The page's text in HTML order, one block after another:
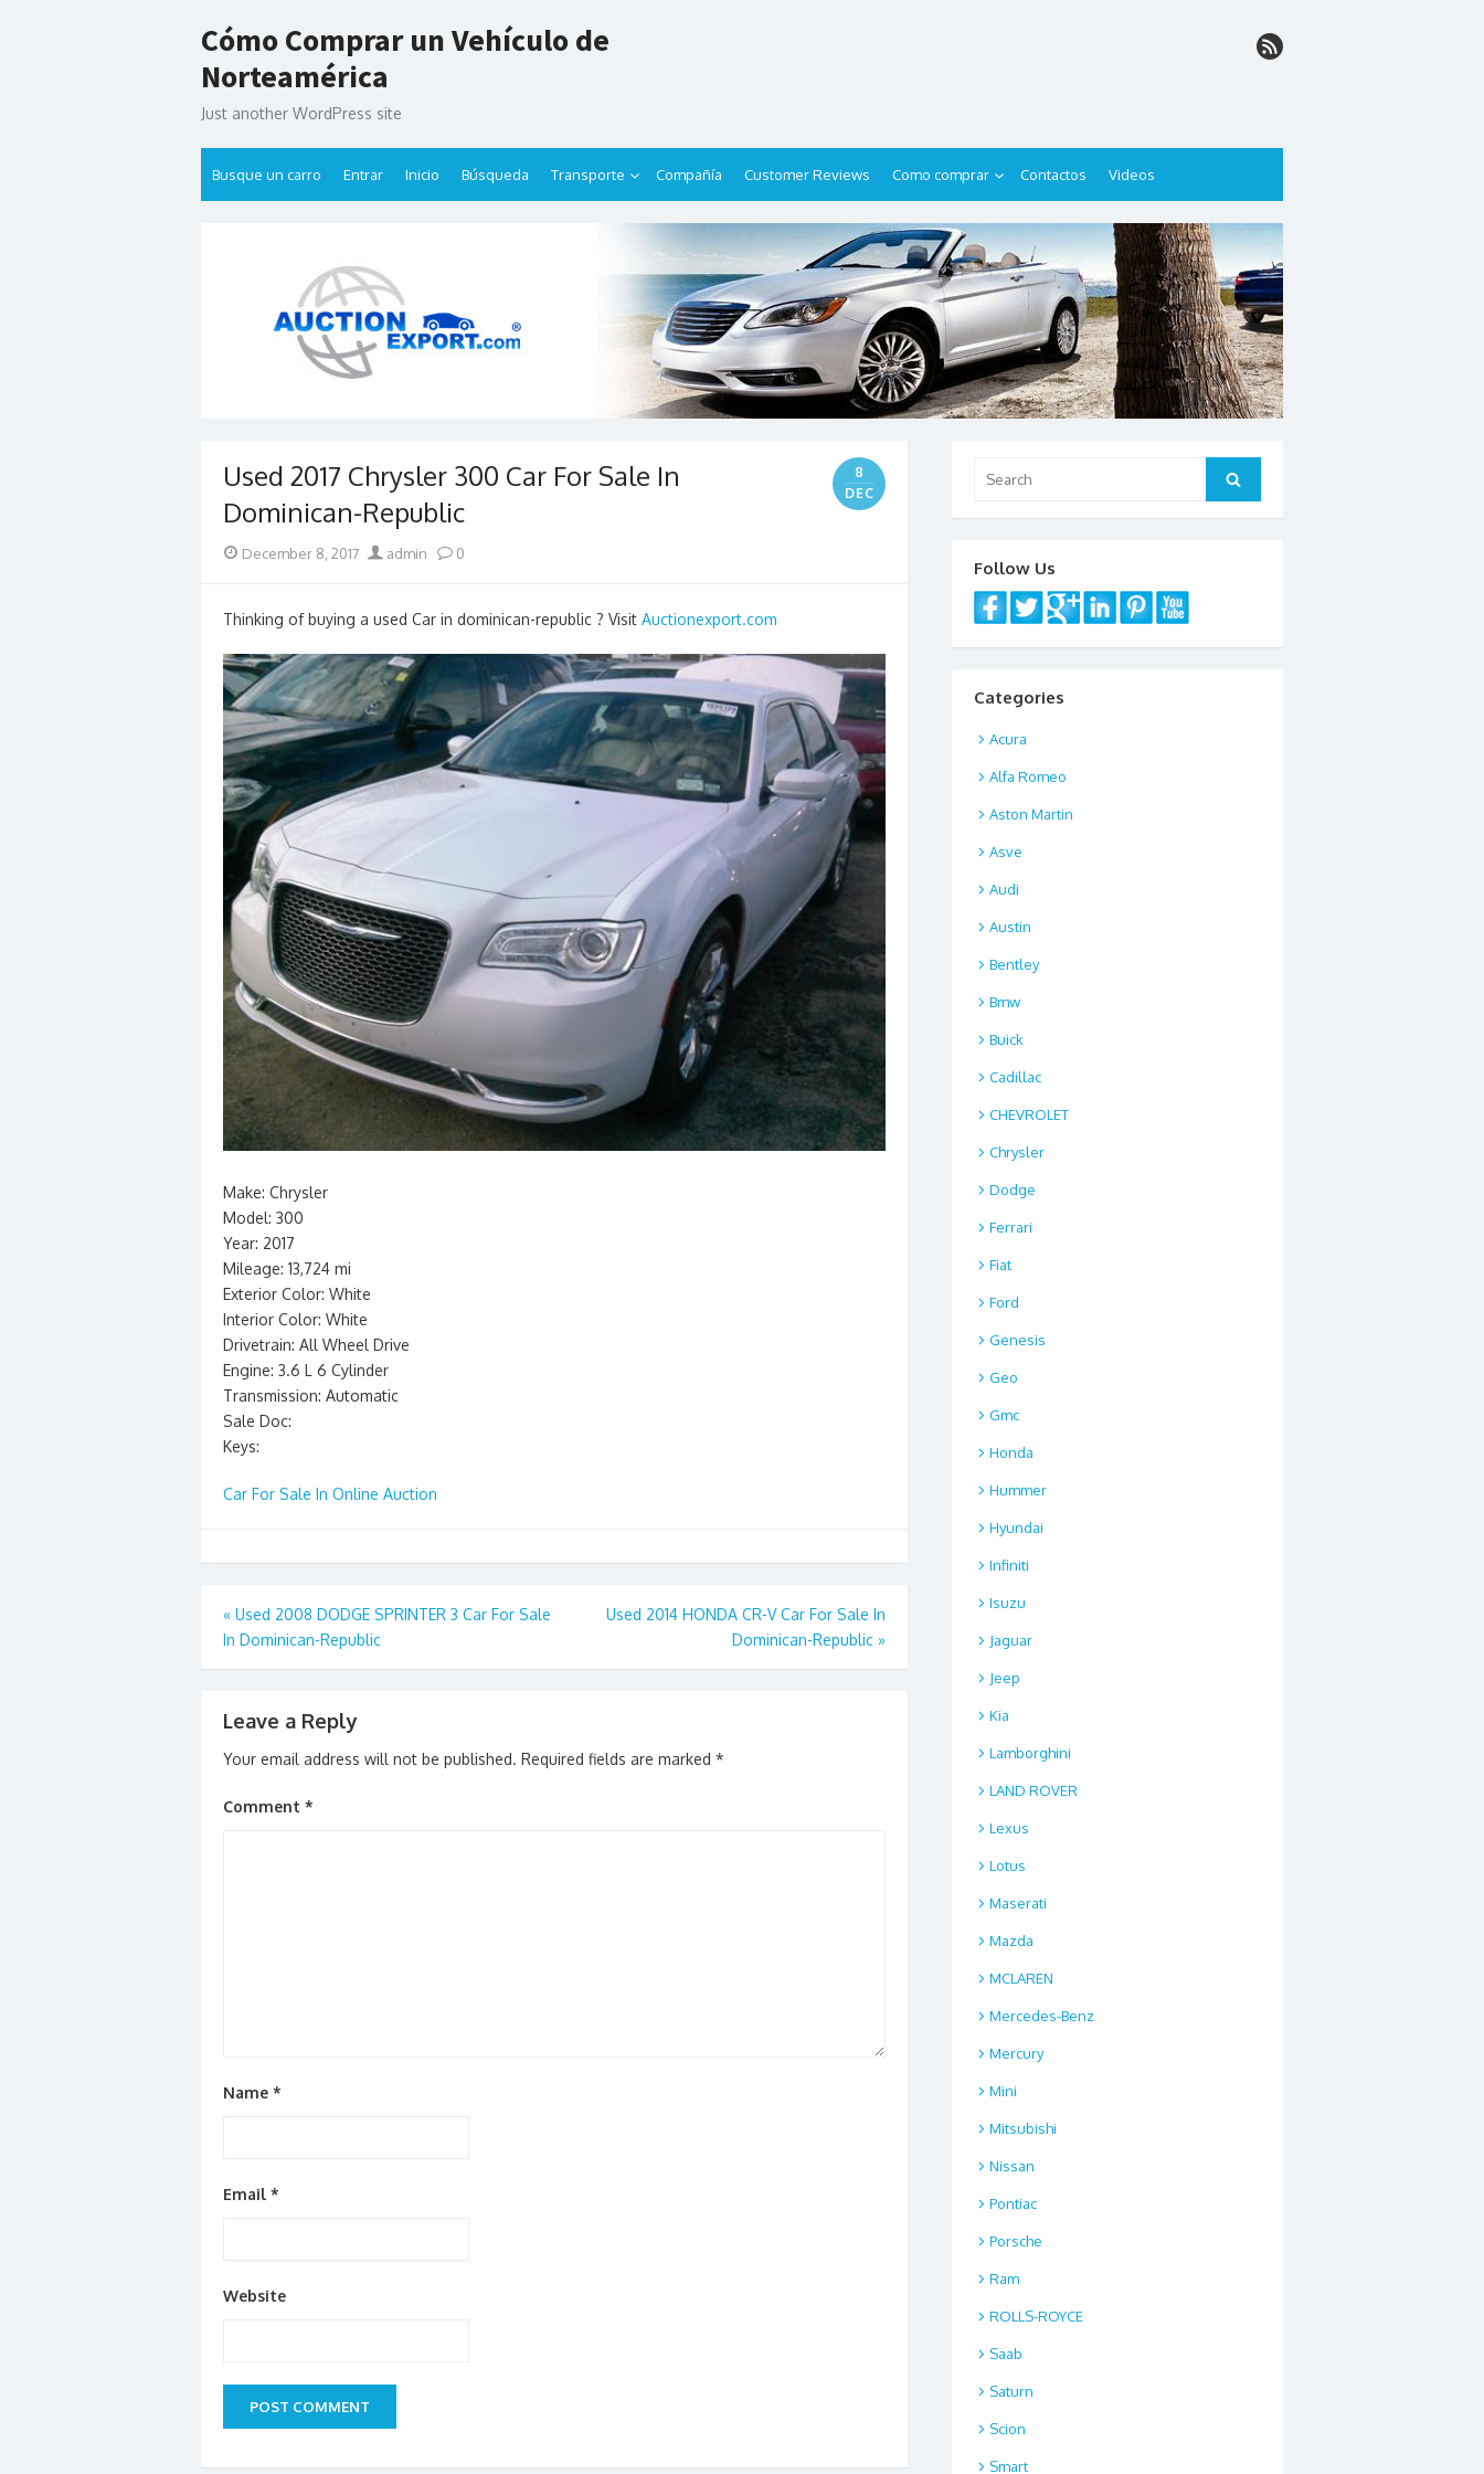
to
Cómo Comprar un Vehículo de
Norteamérica
Just another WordPress site
Busque un carro Entrar Inicio Búsqueda Transporte Compañía Customer Reviews Como comprar Contactos Videos
Used 2017 Chrysler 300 Car For Sale In
Dominican-Republic
8
DEC
Posted
December 8, 2017 Author
admin 0
Thinking of buying a used Car in dominican-republic ? Visit Auctionexport.com
Make: Chrysler
Model: 300
Year: 2017
Mileage: 13,724 mi
Exterior Color: White
Interior Color: White
Drivetrain: All Wheel Drive
Engine: 3.6 L 6 Cylinder
Transmission: Automatic
Sale Doc:
Keys:
Car For Sale In Online Auction
Post
navigation
« Used 2008 DODGE SPRINTER 3 Car For Sale
In Dominican-Republic
Used 2014 HONDA CR-V Car For Sale In
Dominican-Republic »
Leave a Reply
Your email address will not be published. Required fields are marked *
Comment *
Name *
Email *
Website
for:
Search
Follow Us
Categories
Acura
Alfa Romeo
Aston Martin
Asve
Audi
Austin
Bentley
Bmw
Buick
Cadillac
CHEVROLET
Chrysler
Dodge
Ferrari
Fiat
Ford
Genesis
Geo
Gmc
Honda
Hummer
Hyundai
Infiniti
Isuzu
Jaguar
Jeep
Kia
Lamborghini
LAND ROVER
Lexus
Lotus
Maserati
Mazda
MCLAREN
Mercedes-Benz
Mercury
Mini
Mitsubishi
Nissan
Pontiac
Porsche
Ram
ROLLS-ROYCE
Saab
Saturn
Scion
Smart